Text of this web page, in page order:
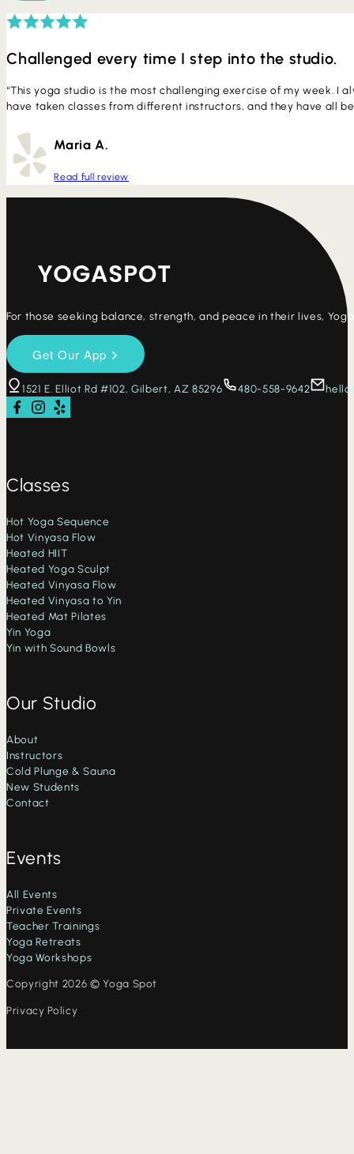
Challenged every time I step into the studio.
“This yoga studio is the most challenging exercise of my week. I
have taken classes from different instructors, and they have all
Maria A.
Read full review
For those seeking balance, strength, and peace in their lives,
1521 E. Elliot Rd #102, Gilbert, AZ 85296 480-558-9642
Follow us on Facebook
Follow us on Instagram
Check us out on Yelp
Classes
Hot Yoga Sequence
Hot Vinyasa Flow
Heated HIIT
Heated Yoga Sculpt
Heated Vinyasa Flow
Heated Vinyasa to Yin
Heated Mat Pilates
Yin Yoga
Yin with Sound Bowls
Our Studio
About
Instructors
Cold Plunge & Sauna
New Students
Contact
Events
All Events
Private Events
Teacher Trainings
Yoga Retreats
Yoga Workshops
Copyright 2026 © Yoga Spot
Privacy Policy